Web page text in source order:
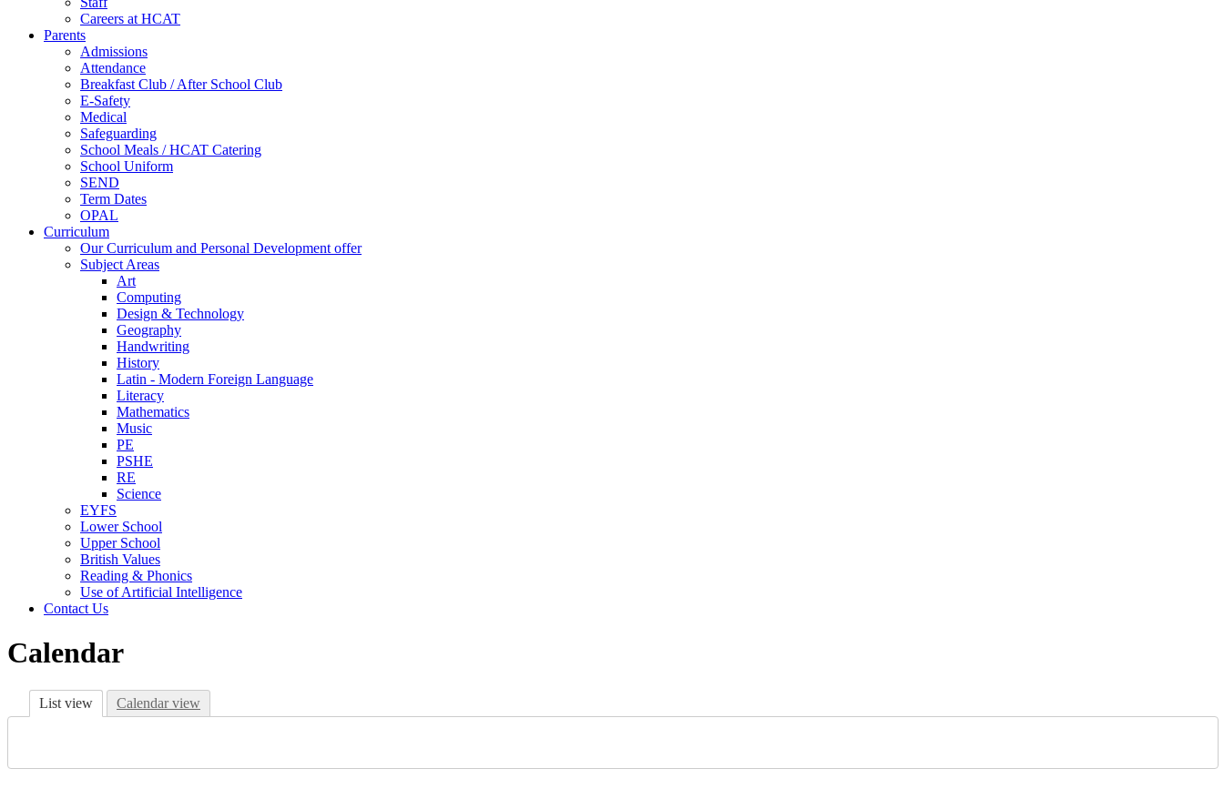
Careers at HCAT
Parents
Admissions
Attendance
Breakfast Club / After School Club
E-Safety
Medical
Safeguarding
School Meals / HCAT Catering
School Uniform
SEND
Term Dates
OPAL
Curriculum
Our Curriculum and Personal Development offer
Subject Areas
Art
Computing
Design & Technology
Geography
Handwriting
History
Latin - Modern Foreign Language
Literacy
Mathematics
Music
PE
PSHE
RE
Science
EYFS
Lower School
Upper School
British Values
Reading & Phonics
Use of Artificial Intelligence
Contact Us
Calendar
List view Calendar view